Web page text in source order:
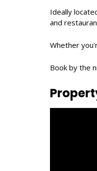
Ideally
and
Whether
Book by the